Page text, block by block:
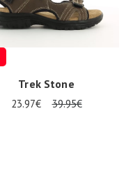
Trek Stone
23.97€ 39.95€